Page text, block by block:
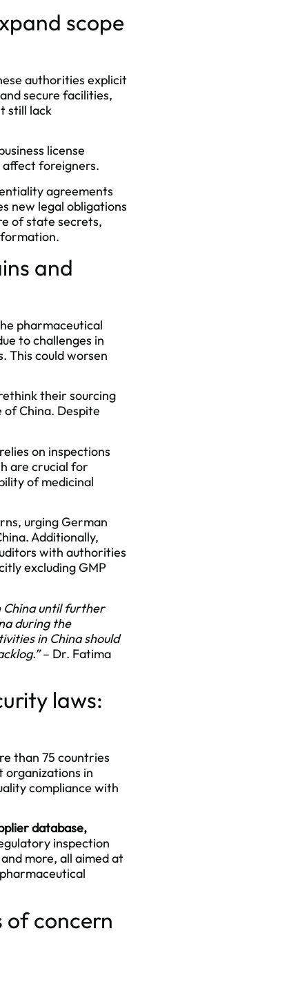
scope
authorities explicit
secure facilities,
still lack
license
affect foreigners.
agreements
new legal obligations
of state secrets,
and
pharmaceutical
to challenges in
This could worsen
their sourcing
China. Despite
on inspections
are crucial for
of medicinal
urging German
Additionally,
with authorities
excluding GMP
China until further
during the
in China should
– Dr. Fatima
laws:
than 75 countries
organizations in
compliance with
database,
inspection
more, all aimed at
concern